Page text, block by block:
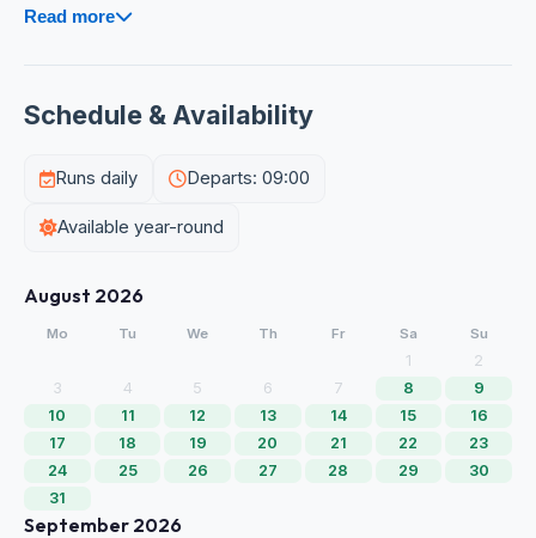
Read more
Schedule & Availability
Runs daily Departs: 09:00
Available year-round
August 2026
Mo Tu We Th Fr Sa Su
1
2
3
4 5 6 7 8
9
10
11 12 13 14 15
16
17
18 19 20 21 22
23
24
25 26 27 28 29
30
31
September 2026